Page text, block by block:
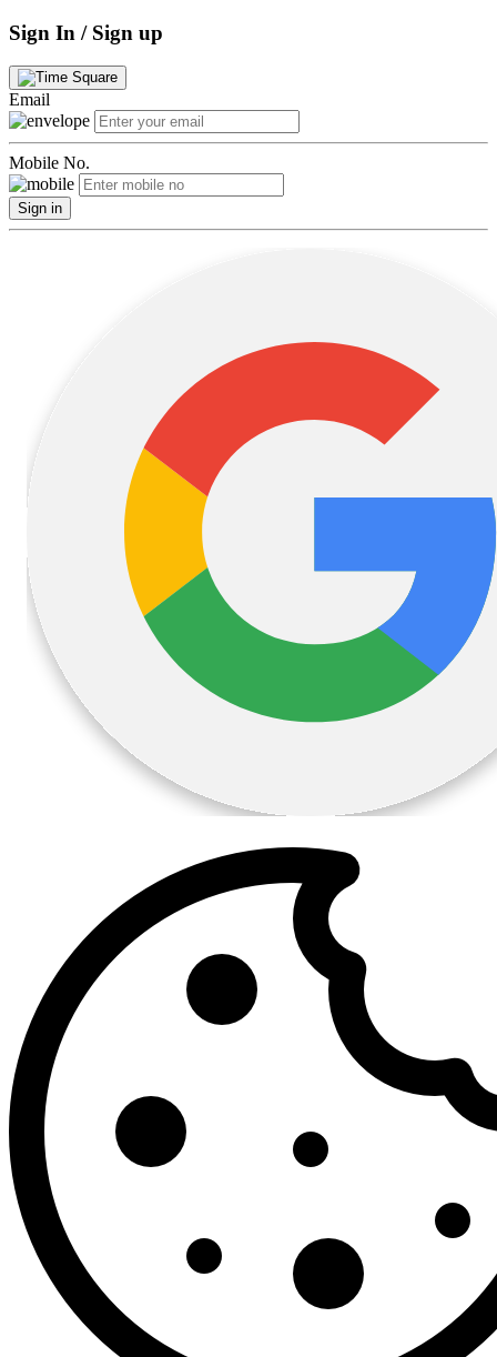
Sign In / Sign up
Email
Mobile No.
Sign in